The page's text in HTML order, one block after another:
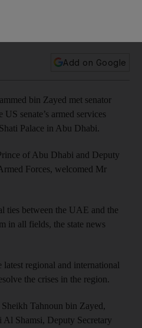
Add on Google
bin Zayed met senator
senate’s armed services
Palace in Abu Dhabi.
of Abu Dhabi and Deputy
Forces, welcomed Mr
ties between the UAE and the
in all fields, the state news
regional and international
the crises in the region.
Tahnoun bin Zayed,
Shamsi, Deputy Secretary